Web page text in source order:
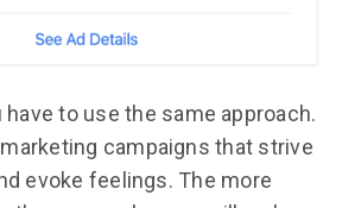
have to use the same approach.
campaigns that strive
evoke feelings. The more